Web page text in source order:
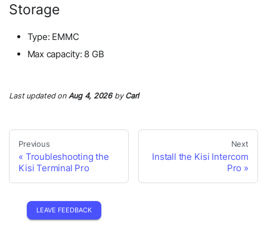
Storage
Type: EMMC
Max capacity: 8 GB
Last updatedon Aug 4, 2026by Carl
Previous
Troubleshooting the
Kisi Terminal Pro
Next
Install the Kisi Intercom
Pro
LEAVE FEEDBACK